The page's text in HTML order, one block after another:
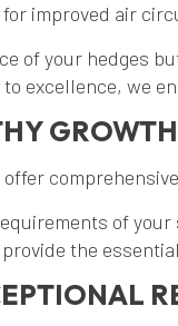
improved air
of your hedges
excellence, we
GROWTH
of
the